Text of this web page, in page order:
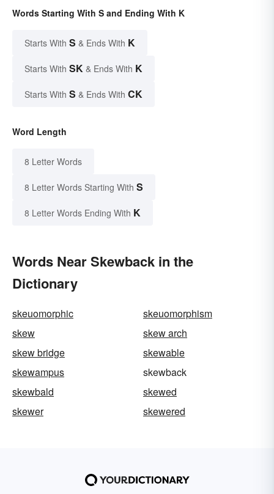
Words Starting With S and Ending With K
Starts With S & Ends With K
Starts With SK & Ends With K
Starts With S & Ends With CK
Word Length
8 Letter Words
8 Letter Words Starting With S
8 Letter Words Ending With K
Words Near Skewback in the
Dictionary
skeuomorphic
skeuomorphism
skew
skew arch
skew bridge
skewable
skewampus
skewback
skewbald
skewed
skewer
skewered